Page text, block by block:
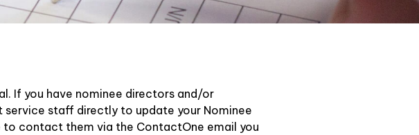
If you have nominee directors and/or
service staff directly to update your Nominee
contact them via the ContactOne email you